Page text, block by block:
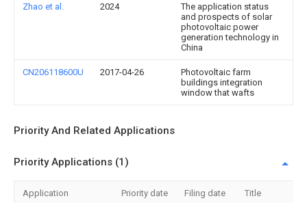
Zhao et al. 2024
The application status
and prospects of solar
photovoltaic power
generation technology in
China
CN206118600U 2017-04-26
Photovoltaic farm
buildings integration
window that wafts
Priority And Related Applications
Priority Applications (1)
Application Priority date Filing date Title